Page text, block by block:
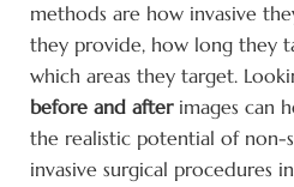
methods are how invasive
they provide, how long they
which areas they target.
before and afterimages can
the realistic potential of non-
invasive surgical procedures